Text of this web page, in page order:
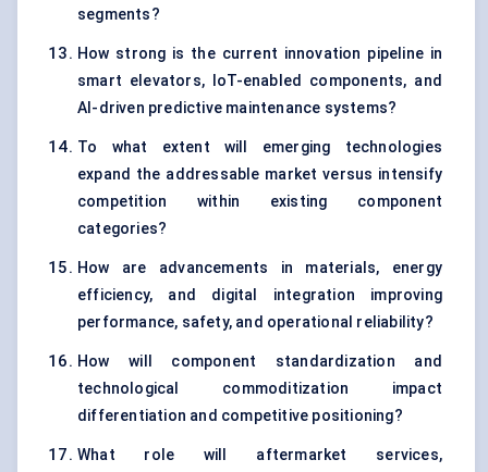
segments?
How strong is the current innovation pipeline in
smart elevators, IoT-enabled components, and
AI-driven predictive maintenance systems?
To what extent will emerging technologies
expand the addressable market versus intensify
competition within existing component
categories?
How are advancements in materials, energy
efficiency, and digital integration improving
performance, safety, and operational reliability?
How will component standardization and
technological commoditization impact
differentiation and competitive positioning?
What role will aftermarket services,